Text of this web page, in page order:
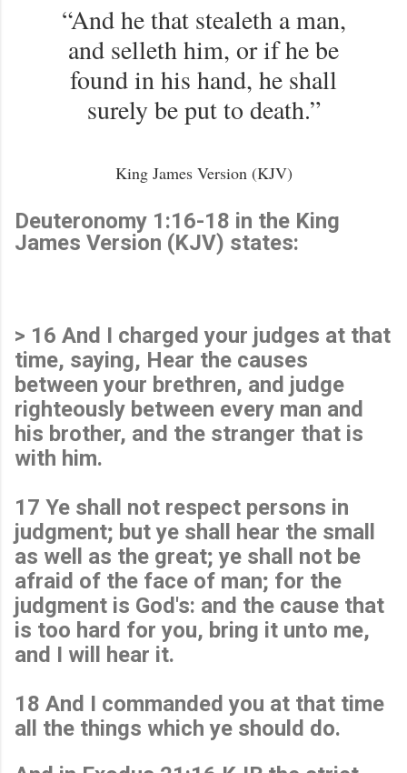
“And he that stealeth a man,
and selleth him, or if he be
found in his hand, he shall
surely be put to death.”
King James Version (KJV)
Deuteronomy 1:16-18 in the King
James Version (KJV) states:
> 16 And I charged your judges at that
time, saying, Hear the causes
between your brethren, and judge
righteously between every man and
his brother, and the stranger that is
with him.
17 Ye shall not respect persons in
judgment; but ye shall hear the small
as well as the great; ye shall not be
afraid of the face of man; for the
judgment is God's: and the cause that
is too hard for you, bring it unto me,
and I will hear it.
18 And I commanded you at that time
all the things which ye should do.